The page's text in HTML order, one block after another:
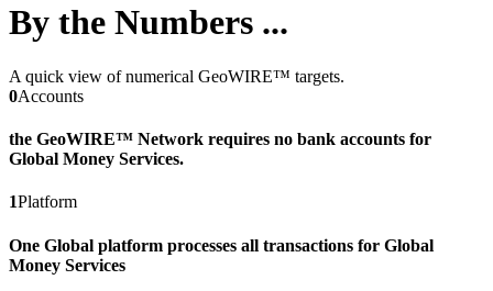
By the Numbers ...
A quick view of numerical GeoWIRE™ targets.
0Accounts
the GeoWIRE™ Network requires no bank accounts for
Global Money Services.
1Platform
One Global platform processes all transactions for Global
Money Services